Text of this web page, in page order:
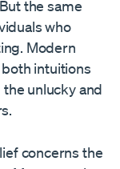
the same
who
Modern
intuitions
unlucky and
concerns the